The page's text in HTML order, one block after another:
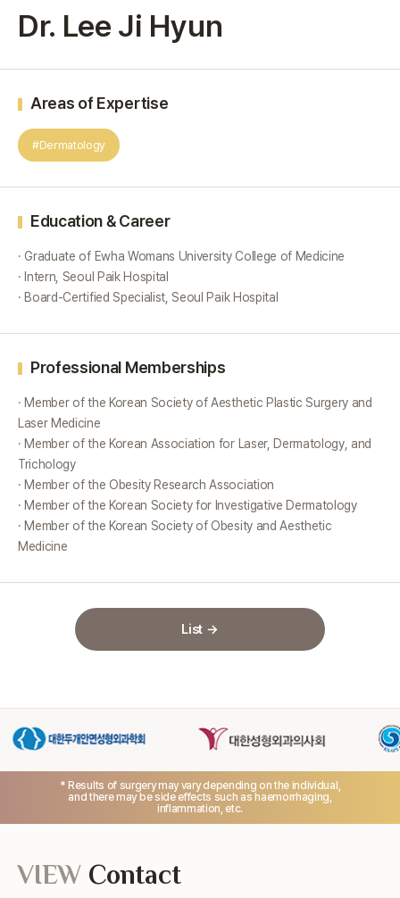
Dr. Lee Ji Hyun
Areas of Expertise
#Dermatology
Education & Career
· Graduate of Ewha Womans University College of Medicine
· Intern, Seoul Paik Hospital
· Board-Certified Specialist, Seoul Paik Hospital
Professional Memberships
· Member of the Korean Society of Aesthetic Plastic Surgery and
Laser Medicine
· Member of the Korean Association for Laser, Dermatology, and
Trichology
· Member of the Obesity Research Association
· Member of the Korean Society for Investigative Dermatology
· Member of the Korean Society of Obesity and Aesthetic
Medicine
List →
* Results of surgery may vary depending on the individual,
and there may be side effects such as haemorrhaging,
inflammation, etc.
VIEW Contact